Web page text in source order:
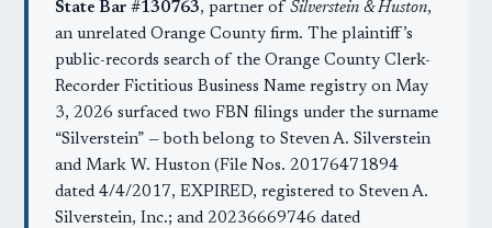
State Bar #130763, partner of Silverstein & Huston,
an unrelated Orange County firm. The plaintiff’s
public-records search of the Orange County Clerk-
Recorder Fictitious Business Name registry on May
3, 2026 surfaced two FBN filings under the surname
“Silverstein” — both belong to Steven A. Silverstein
and Mark W. Huston (File Nos. 20176471894
dated 4/4/2017, EXPIRED, registered to Steven A.
Silverstein, Inc.; and 20236669746 dated